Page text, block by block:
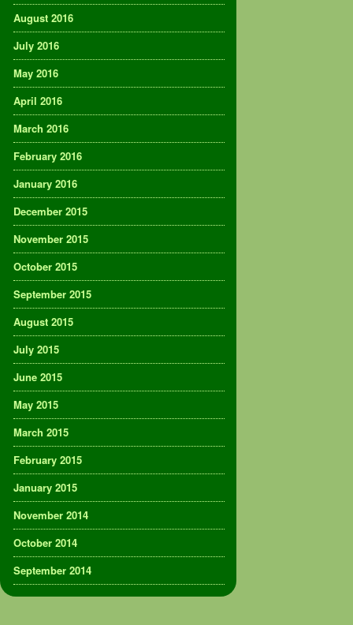
August 2016
July 2016
May 2016
April 2016
March 2016
February 2016
January 2016
December 2015
November 2015
October 2015
September 2015
August 2015
July 2015
June 2015
May 2015
March 2015
February 2015
January 2015
November 2014
October 2014
September 2014